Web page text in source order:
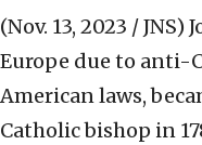
(Nov. 13, 2023 / JNS)
Europe due to anti-
American laws,
Catholic bishop in